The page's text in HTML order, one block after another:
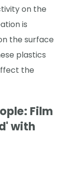
on the
is
the surface
plastics
the
Film
with